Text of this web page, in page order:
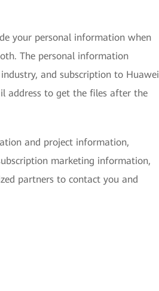
your personal information when
The personal information
and subscription to Huawei
address to get the files after the
and project information,
marketing information,
partners to contact you and